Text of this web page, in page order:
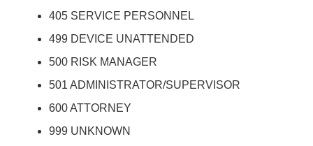
405 SERVICE PERSONNEL
499 DEVICE UNATTENDED
500 RISK MANAGER
501 ADMINISTRATOR/SUPERVISOR
600 ATTORNEY
999 UNKNOWN